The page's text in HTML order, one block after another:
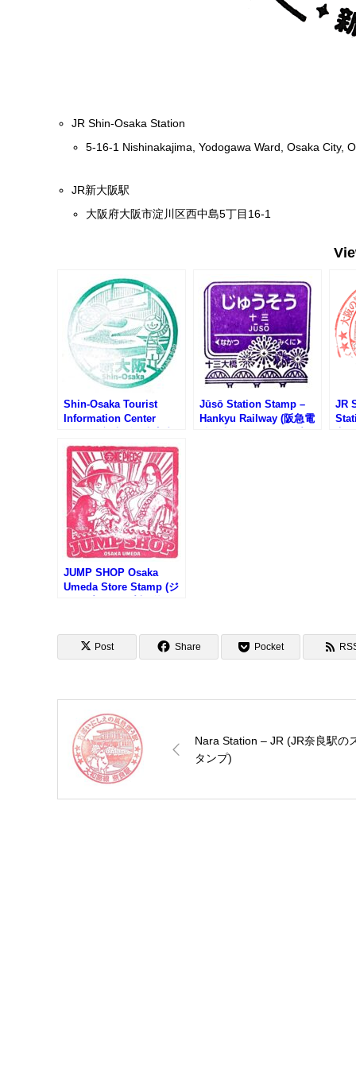
JR Shin-Osaka Station
5-16-1 Nishinakajima, Yodogawa Ward, Osaka City,
JR新大阪駅
大阪府大阪市淀川区西中島5丁目16-1
Shin-Osaka Tourist
Information Center
所のスタンプ)
Jūsō Station Stamp –
Hankyu Railway (阪急電
JR
JUMP SHOP Osaka
Umeda Store Stamp (ジ
Post Share Pocket
Nara Station – JR (JR奈良駅の
タンプ)